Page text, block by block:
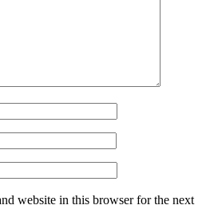
website in this browser for the next